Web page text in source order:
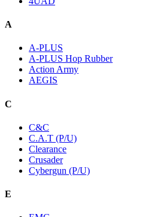
A
A-PLUS
A-PLUS Hop Rubber
Action Army
AEGIS
C
C&C
C.A.T (P/U)
Clearance
Crusader
Cybergun (P/U)
E